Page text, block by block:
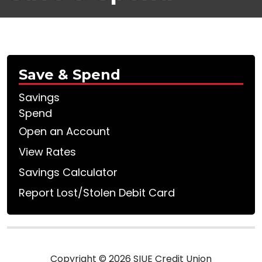
Save & Spend
Savings
Spend
Open an Account
View Rates
Savings Calculator
Report Lost/Stolen Debit Card
Copyright © 2026 SIUE Credit Union